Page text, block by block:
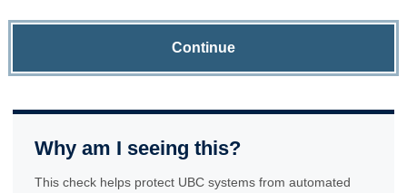
Continue
Why am I seeing this?
This check helps protect UBC systems from automated